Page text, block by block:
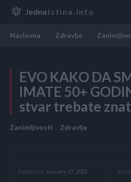
Jedna Istina.info
Naslovna Zdravlje
EVO KAKO DA
IMATE 50+
stvar trebate
Zanimljivosti Zdravlje
Published: January 27, 2022